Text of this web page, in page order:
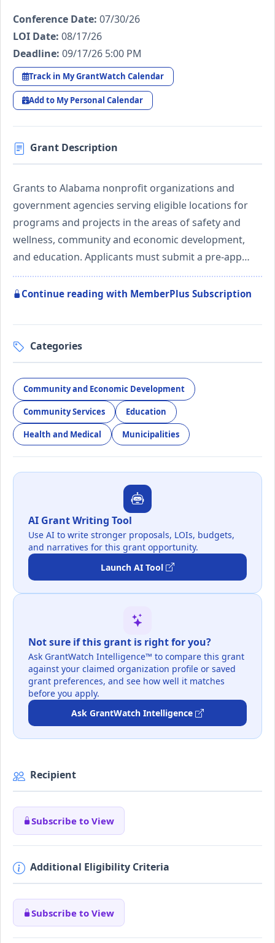
Conference Date: 07/30/26
LOI Date: 08/17/26
Deadline: 09/17/26 5:00 PM
Track in My GrantWatch Calendar
Add to My Personal Calendar
Grant Description
Grants to Alabama nonprofit organizations and
government agencies serving eligible locations for
programs and projects in the areas of safety and
wellness, community and economic development,
and education. Applicants must submit a pre-app…
Continue reading with MemberPlus Subscription
Categories
Community and Economic Development
Community Services Education
Health and Medical Municipalities
AI Grant Writing Tool
Use AI to write stronger proposals, LOIs, budgets,
and narratives for this grant opportunity.
Launch AI Tool
Not sure if this grant is right for you?
Ask GrantWatch Intelligence™ to compare this grant
against your claimed organization profile or saved
grant preferences, and see how well it matches
before you apply.
Ask GrantWatch Intelligence
Recipient
Subscribe to View
Additional Eligibility Criteria
Subscribe to View